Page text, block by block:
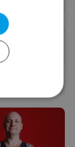
Expats.cz
Targeting